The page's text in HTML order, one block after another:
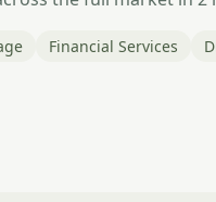
Financial Services